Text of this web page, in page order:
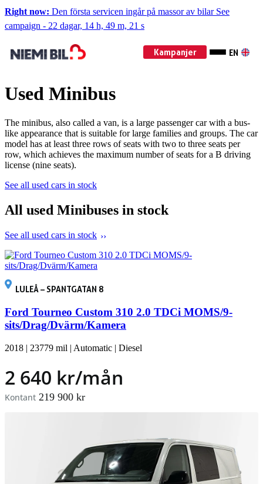
Right now: Den första servicen ingår på massor av bilar See
campaign - 22 dagar, 14 h, 49 m, 19 s
Kampanjer EN
Used Minibus
The minibus, also called a van, is a large passenger car with a bus-
like appearance that is suitable for large families and groups. The car
model has at least three rows of seats with two to three seats per
row, which achieves the maximum number of seats for a B driving
license (nine seats).
See all used cars in stock
All used Minibuses in stock
See all used cars in stock
LULEÅ – SPANTGATAN 8
Ford Tourneo Custom 310 2.0 TDCi MOMS/9-
sits/Drag/Dvärm/Kamera
2018 | 23779 mil | Automatic | Diesel
2 640 kr/mån
Kontant 219 900 kr